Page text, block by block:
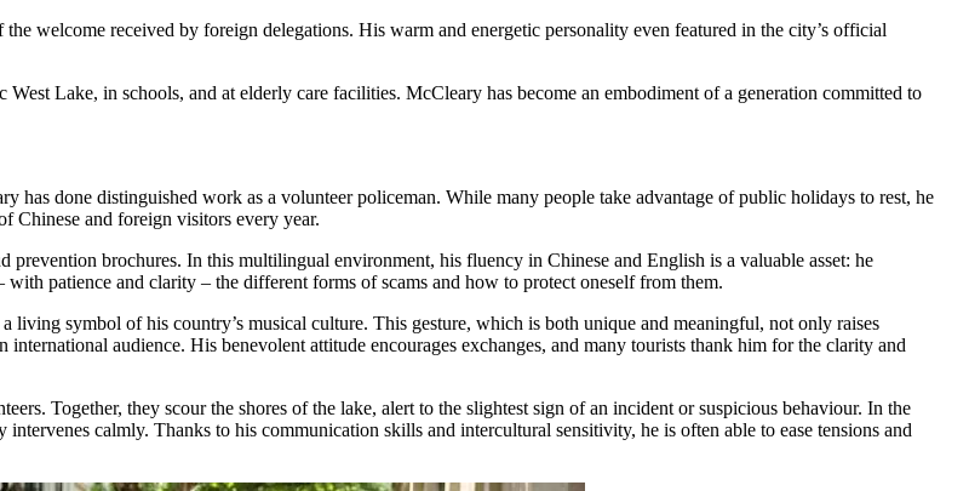
welcome received by foreign delegations. His warm and energetic personality even featured in the city’s official
West Lake, in schools, and at elderly care facilities. McCleary has become an embodiment of a generation committed to
done distinguished work as a volunteer policeman. While many people take advantage of public holidays to rest, he
Chinese and foreign visitors every year.
brochures. In this multilingual environment, his fluency in Chinese and English is a valuable asset: he
patience and clarity – the different forms of scams and how to protect oneself from them.
living symbol of his country’s musical culture. This gesture, which is both unique and meaningful, not only raises
audience. His benevolent attitude encourages exchanges, and many tourists thank him for the clarity and
Together, they scour the shores of the lake, alert to the slightest sign of an incident or suspicious behaviour. In the
calmly. Thanks to his communication skills and intercultural sensitivity, he is often able to ease tensions and